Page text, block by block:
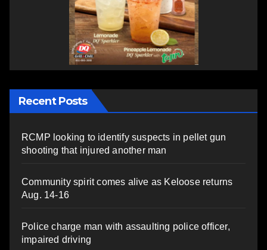
Recent Posts
RCMP looking to identify suspects in pellet gun
shooting that injured another man
Community spirit comes alive as Keloose returns
Aug. 14-16
Police charge man with assaulting police officer,
impaired driving